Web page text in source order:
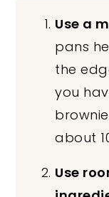
Use a
pans
the
you
about
Use